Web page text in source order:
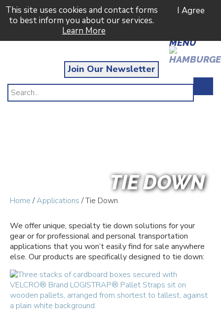
This site uses cookies and contact forms
to best inform you about our services.
Learn More
I Agree
MENU
Join Our Newsletter
TIE DOWN
Home/Applications/ Tie Down
We offer unique, specialty tie down solutions for your
gear or for professional and personal transportation
applications that you won’t easily find for sale anywhere
else. Our products are specifically designed to tie down: